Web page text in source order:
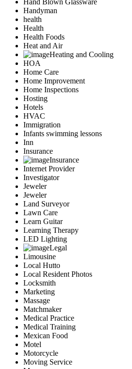
Hand Blown Glassware
Handyman
health
Health
Health Foods
Heat and Air
Heating and Cooling
HOA
Home Care
Home Improvement
Home Inspections
Hosting
Hotels
HVAC
Immigration
Infants swimming lessons
Inn
Insurance
Insurance
Internet Provider
Investigator
Jeweler
Jeweler
Land Surveyor
Lawn Care
Learn Guitar
Learning Therapy
LED Lighting
Legal
Limousine
Local Hutto
Local Resident Photos
Locksmith
Marketing
Massage
Matchmaker
Medical Practice
Medical Training
Mexican Food
Motel
Motorcycle
Moving Service